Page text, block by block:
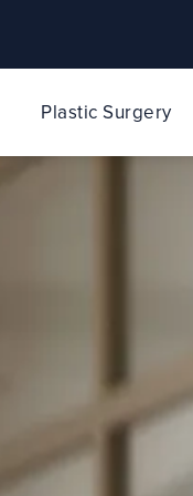
Plastic Surgery